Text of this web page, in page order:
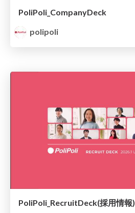
PoliPoli_CompanyDeck
polipoli
PoliPoli_RecruitDeck(採用情報)